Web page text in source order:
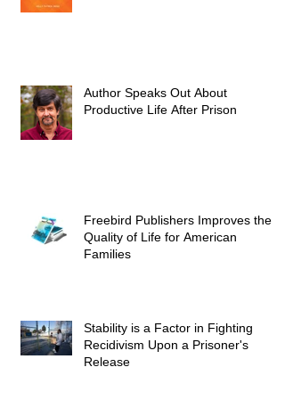
Author Speaks Out About
Productive Life After Prison
Freebird Publishers Improves the
Quality of Life for American
Families
Stability is a Factor in Fighting
Recidivism Upon a Prisoner's
Release